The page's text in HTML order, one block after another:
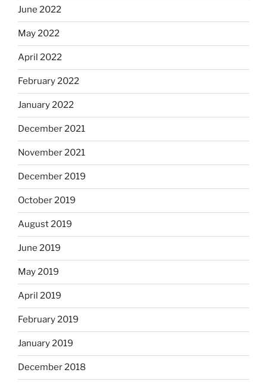
June 2022
May 2022
April 2022
February 2022
January 2022
December 2021
November 2021
December 2019
October 2019
August 2019
June 2019
May 2019
April 2019
February 2019
January 2019
December 2018